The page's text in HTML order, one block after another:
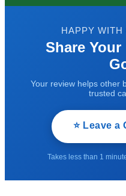
HAPPY
Share
Your review helps other
trusted
⭐ Leave a
Takes less than 1